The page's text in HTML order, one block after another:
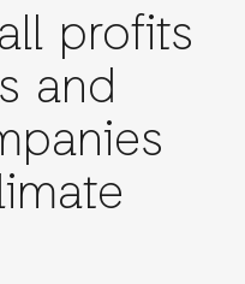
profits
and